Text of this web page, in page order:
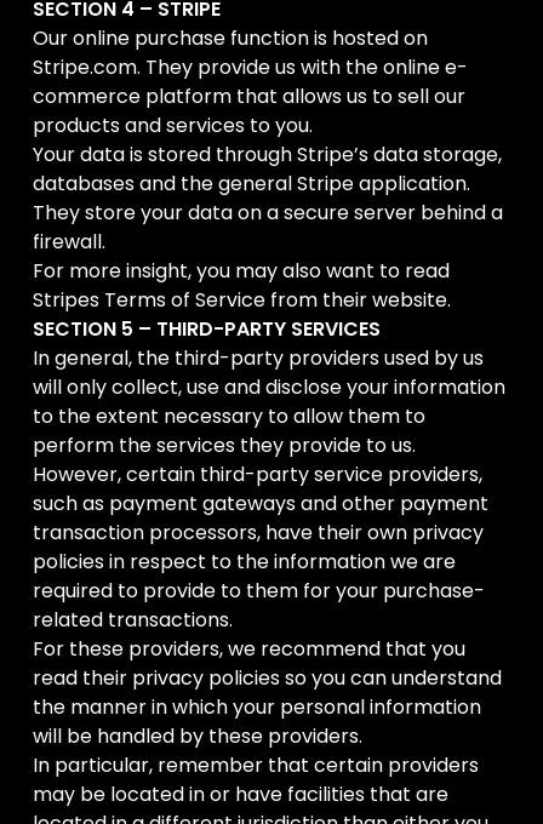
SECTION 4 – STRIPE
Our online purchase function is hosted on
Stripe.com. They provide us with the online e-
commerce platform that allows us to sell our
products and services to you.
Your data is stored through Stripe’s data storage,
databases and the general Stripe application.
They store your data on a secure server behind a
firewall.
For more insight, you may also want to read
Stripes Terms of Service from their website.
SECTION 5 – THIRD-PARTY SERVICES
In general, the third-party providers used by us
will only collect, use and disclose your information
to the extent necessary to allow them to
perform the services they provide to us.
However, certain third-party service providers,
such as payment gateways and other payment
transaction processors, have their own privacy
policies in respect to the information we are
required to provide to them for your purchase-
related transactions.
For these providers, we recommend that you
read their privacy policies so you can understand
the manner in which your personal information
will be handled by these providers.
In particular, remember that certain providers
may be located in or have facilities that are